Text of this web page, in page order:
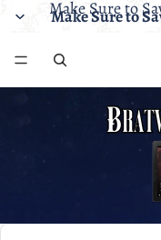
Make Sure to
Make Sure to